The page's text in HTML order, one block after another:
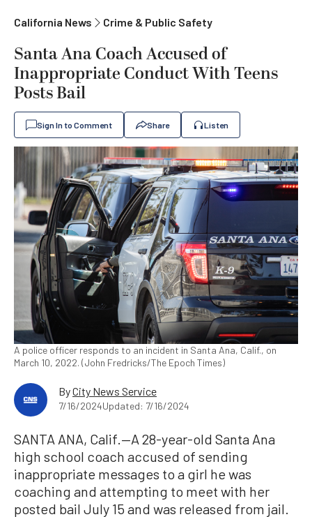
California News Crime & Public Safety
Santa Ana Coach Accused of
Inappropriate Conduct With Teens
Posts Bail
Sign In to Comment Share Listen
A police officer responds to an incident in Santa Ana, Calif., on
March 10, 2022. (John Fredricks/The Epoch Times)
ByCity News Service
7/16/2024Updated: 7/16/2024
SANTA ANA, Calif.—A 28-year-old Santa Ana
high school coach accused of sending
inappropriate messages to a girl he was
coaching and attempting to meet with her
posted bail July 15 and was released from jail.